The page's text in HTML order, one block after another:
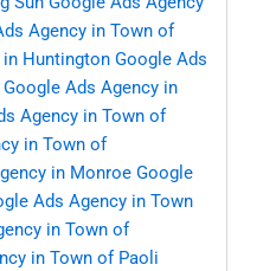
Agency in Town of
Huntington Google Ads
Google Ads Agency in
Agency in Town of
in Town of
in Monroe Google
Ads Agency in Town
in Town of
in Town of Paoli